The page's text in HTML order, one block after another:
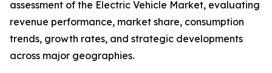
assessment of the Electric Vehicle Market, evaluating
revenue performance, market share, consumption
trends, growth rates, and strategic developments
across major geographies.